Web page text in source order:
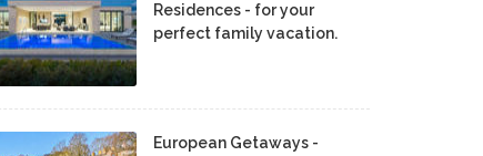
Residences - for your
perfect family vacation.
European Getaways -